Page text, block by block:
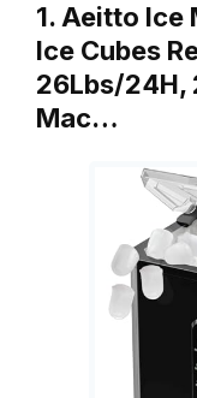
1. Aeitto Ice
Ice Cubes
26Lbs/24H,
Mac…